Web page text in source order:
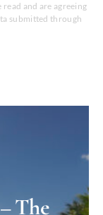
and are agreeing
submitted through
The